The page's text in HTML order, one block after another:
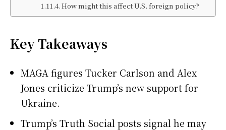
How might this affect U.S. foreign policy?
Key Takeaways
MAGA figures Tucker Carlson and Alex
Jones criticize Trump’s new support for
Ukraine.
Trump’s Truth Social posts signal he may